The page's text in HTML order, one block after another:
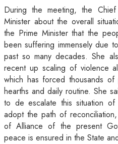
During the meeting, the
Minister about the overall
the Prime Minister that the
been suffering immensely due
past so many decades. She
recent up scaling of violence
which has forced thousands
hearths and daily routine. She
to de escalate this situation of
adopt the path of
of Alliance of the present
peace is ensured in the State